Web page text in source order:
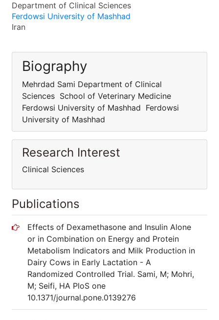
Department of Clinical Sciences
Ferdowsi University of Mashhad
Iran
Biography
Mehrdad Sami Department of Clinical
Sciences School of Veterinary Medicine
Ferdowsi University of Mashhad Ferdowsi
University of Mashhad
Research Interest
Clinical Sciences
Publications
Effects of Dexamethasone and Insulin Alone
or in Combination on Energy and Protein
Metabolism Indicators and Milk Production in
Dairy Cows in Early Lactation - A
Randomized Controlled Trial. Sami, M; Mohri,
M; Seifi, HA PloS one
10.1371/journal.pone.0139276